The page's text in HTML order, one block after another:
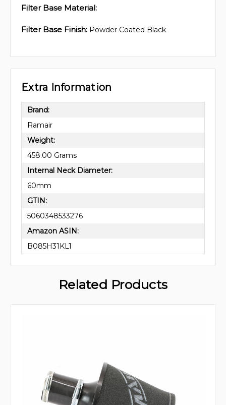
Filter Base Material:
Filter Base Finish: Powder Coated Black
Extra Information
Brand:
Ramair
Weight:
458.00 Grams
Internal Neck Diameter:
60mm
GTIN:
5060348533276
Amazon ASIN:
B085H31KL1
Related Products